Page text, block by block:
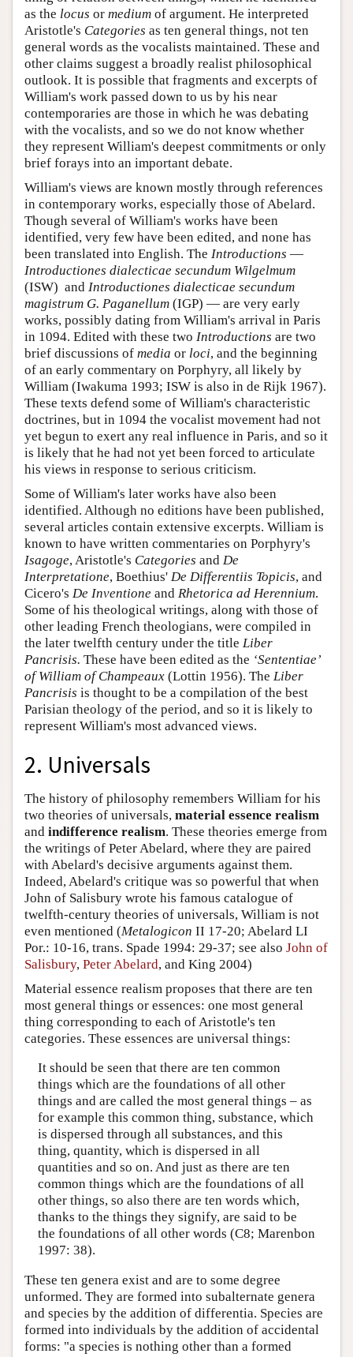
as the locus or medium of argument. He interpreted
Aristotle's Categories as ten general things, not ten
general words as the vocalists maintained. These and
other claims suggest a broadly realist philosophical
outlook. It is possible that fragments and excerpts of
William's work passed down to us by his near
contemporaries are those in which he was debating
with the vocalists, and so we do not know whether
they represent William's deepest commitments or only
brief forays into an important debate.
William's views are known mostly through references
in contemporary works, especially those of Abelard.
Though several of William's works have been
identified, very few have been edited, and none has
been translated into English. The Introductions —
Introductiones dialecticae secundum Wilgelmum
(ISW) and Introductiones dialecticae secundum
magistrum G. Paganellum (IGP) — are very early
works, possibly dating from William's arrival in Paris
in 1094. Edited with these two Introductions are two
brief discussions of media or loci, and the beginning
of an early commentary on Porphyry, all likely by
William (Iwakuma 1993; ISW is also in de Rijk 1967).
These texts defend some of William's characteristic
doctrines, but in 1094 the vocalist movement had not
yet begun to exert any real influence in Paris, and so it
is likely that he had not yet been forced to articulate
his views in response to serious criticism.
Some of William's later works have also been
identified. Although no editions have been published,
several articles contain extensive excerpts. William is
known to have written commentaries on Porphyry's
Isagoge, Aristotle's Categories and De
Interpretatione, Boethius' De Differentiis Topicis, and
Cicero's De Inventione and Rhetorica ad Herennium.
Some of his theological writings, along with those of
other leading French theologians, were compiled in
the later twelfth century under the title Liber
Pancrisis. These have been edited as the ‘Sententiae’
of William of Champeaux (Lottin 1956). The Liber
Pancrisis is thought to be a compilation of the best
Parisian theology of the period, and so it is likely to
represent William's most advanced views.
2. Universals
The history of philosophy remembers William for his
two theories of universals, material essence realism
and indifference realism. These theories emerge from
the writings of Peter Abelard, where they are paired
with Abelard's decisive arguments against them.
Indeed, Abelard's critique was so powerful that when
John of Salisbury wrote his famous catalogue of
twelfth-century theories of universals, William is not
even mentioned (Metalogicon II 17-20; Abelard LI
Por.: 10-16, trans. Spade 1994: 29-37; see also John of
Salisbury, Peter Abelard, and King 2004)
Material essence realism proposes that there are ten
most general things or essences: one most general
thing corresponding to each of Aristotle's ten
categories. These essences are universal things:
It should be seen that there are ten common
things which are the foundations of all other
things and are called the most general things – as
for example this common thing, substance, which
is dispersed through all substances, and this
thing, quantity, which is dispersed in all
quantities and so on. And just as there are ten
common things which are the foundations of all
other things, so also there are ten words which,
thanks to the things they signify, are said to be
the foundations of all other words (C8; Marenbon
1997: 38).
These ten genera exist and are to some degree
unformed. They are formed into subalternate genera
and species by the addition of differentia. Species are
formed into individuals by the addition of accidental
forms: "a species is nothing other than a formed